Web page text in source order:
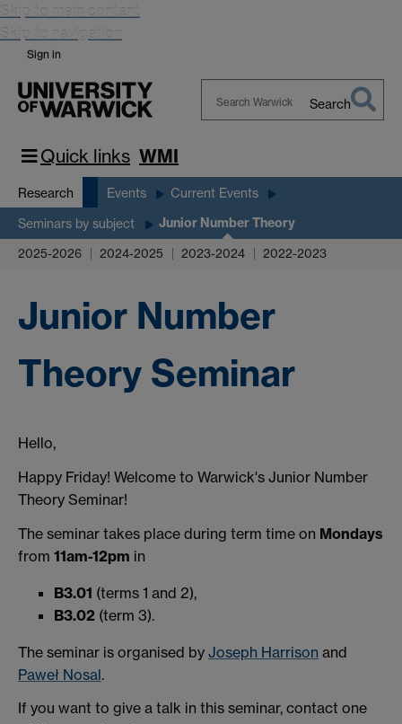
Skip to main content
Skip to navigation
Sign in
Search
Quick links WMI
Research Events Current Events
Seminars by subject Junior Number Theory
2025-2026 2024-2025 2023-2024 2022-2023
Junior Number
Theory Seminar
Hello,
Happy Friday! Welcome to Warwick's Junior Number
Theory Seminar!
The seminar takes place during term time on Mondays
from 11am-12pm in
B3.01 (terms 1 and 2),
B3.02 (term 3).
The seminar is organised by Joseph Harrison and
Paweł Nosal.
If you want to give a talk in this seminar, contact one